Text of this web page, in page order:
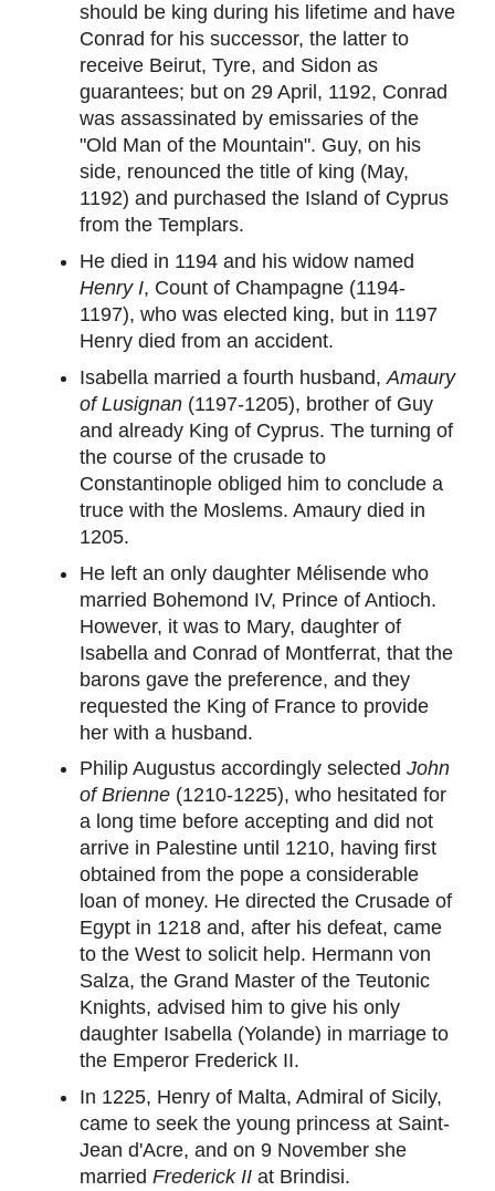
should be king during his lifetime and have
Conrad for his successor, the latter to
receive Beirut, Tyre, and Sidon as
guarantees; but on 29 April, 1192, Conrad
was assassinated by emissaries of the
"Old Man of the Mountain". Guy, on his
side, renounced the title of king (May,
1192) and purchased the Island of Cyprus
from the Templars.
He died in 1194 and his widow named
Henry I, Count of Champagne (1194-
1197), who was elected king, but in 1197
Henry died from an accident.
Isabella married a fourth husband, Amaury
of Lusignan (1197-1205), brother of Guy
and already King of Cyprus. The turning of
the course of the crusade to
Constantinople obliged him to conclude a
truce with the Moslems. Amaury died in
1205.
He left an only daughter Mélisende who
married Bohemond IV, Prince of Antioch.
However, it was to Mary, daughter of
Isabella and Conrad of Montferrat, that the
barons gave the preference, and they
requested the King of France to provide
her with a husband.
Philip Augustus accordingly selected John
of Brienne (1210-1225), who hesitated for
a long time before accepting and did not
arrive in Palestine until 1210, having first
obtained from the pope a considerable
loan of money. He directed the Crusade of
Egypt in 1218 and, after his defeat, came
to the West to solicit help. Hermann von
Salza, the Grand Master of the Teutonic
Knights, advised him to give his only
daughter Isabella (Yolande) in marriage to
the Emperor Frederick II.
In 1225, Henry of Malta, Admiral of Sicily,
came to seek the young princess at Saint-
Jean d'Acre, and on 9 November she
married Frederick II at Brindisi.